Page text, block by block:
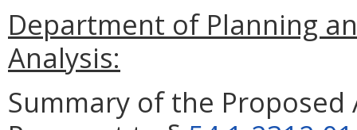
Department of Planning
Analysis:
Summary of the